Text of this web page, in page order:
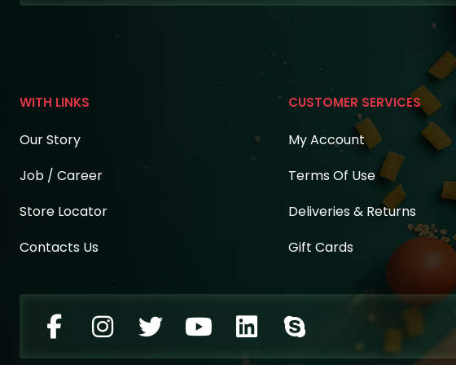
WITH LINKS
Our Story
Job / Career
Store Locator
Contacts Us
CUSTOMER SERVICES
My Account
Terms Of Use
Deliveries & Returns
Gift Cards